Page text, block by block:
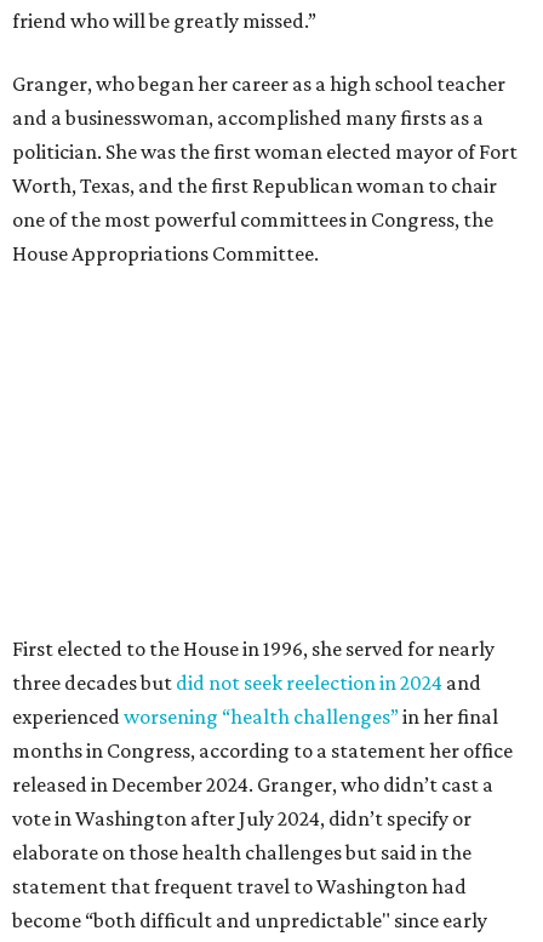
friend who will be greatly missed.”
Granger, who began her career as a high school teacher
and a businesswoman, accomplished many firsts as a
politician. She was the first woman elected mayor of Fort
Worth, Texas, and the first Republican woman to chair
one of the most powerful committees in Congress, the
House Appropriations Committee.
Granger graduated from Texas Wesleyan University in
1965 and considered a career in fashion design but
followed her mother into teaching. She worked in the
Birdville school district for nine years, teaching English
literature and journalism, according to a profile compiled
for the publication “Women in Congress, 1917-2006.”
A divorce would lead to a career change. To earn more